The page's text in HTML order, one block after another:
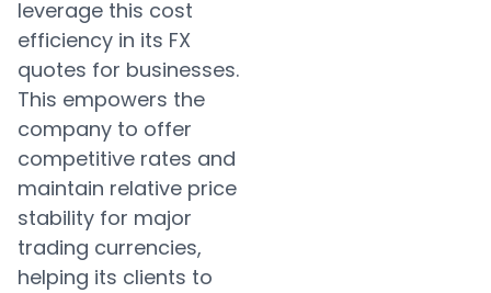
leverage this cost
efficiency in its FX
quotes for businesses.
This empowers the
company to offer
competitive rates and
maintain relative price
stability for major
trading currencies,
helping its clients to